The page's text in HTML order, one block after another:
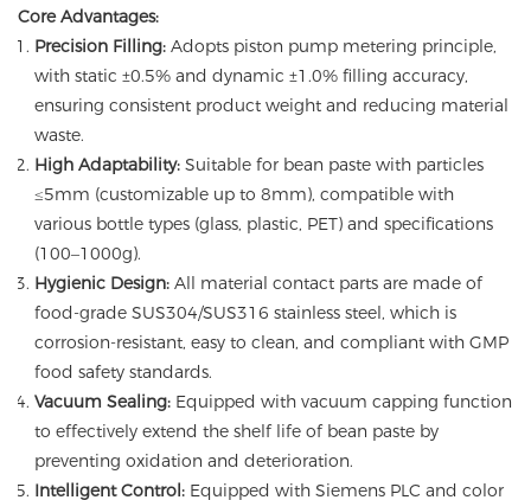
Core Advantages:
Precision Filling: Adopts piston pump metering principle,
with static ±0.5% and dynamic ±1.0% filling accuracy,
ensuring consistent product weight and reducing material
waste.
High Adaptability: Suitable for bean paste with particles
≤5mm (customizable up to 8mm), compatible with
various bottle types (glass, plastic, PET) and specifications
(100–1000g).
Hygienic Design: All material contact parts are made of
food-grade SUS304/SUS316 stainless steel, which is
corrosion-resistant, easy to clean, and compliant with GMP
food safety standards.
Vacuum Sealing: Equipped with vacuum capping function
to effectively extend the shelf life of bean paste by
preventing oxidation and deterioration.
Intelligent Control: Equipped with Siemens PLC and color